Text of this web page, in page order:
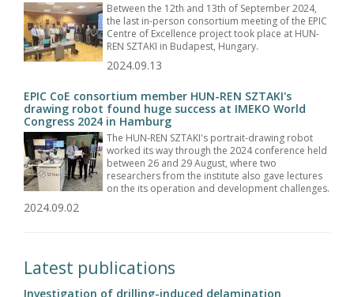
Between the 12th and 13th of September 2024,
the last in-person consortium meeting of the EPIC
Centre of Excellence project took place at HUN-
REN SZTAKI in Budapest, Hungary.
2024.09.13
EPIC CoE consortium member HUN-REN SZTAKI's
drawing robot found huge success at IMEKO World
Congress 2024 in Hamburg
The HUN-REN SZTAKI's portrait-drawing robot
worked its way through the 2024 conference held
between 26 and 29 August, where two
researchers from the institute also gave lectures
on the its operation and development challenges.
2024.09.02
Latest publications
Investigation of drilling-induced delamination